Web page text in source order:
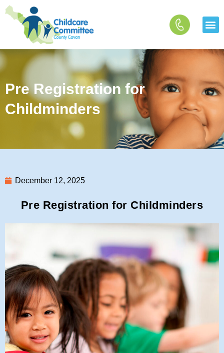
Skip
to
content
Pre Registration for
Childminders
December 12, 2025
Pre Registration for Childminders